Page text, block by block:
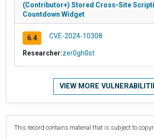
(Contributor+) Stored Cross-Site
Countdown Widget
6.4 CVE-2024-10308
Researcher:zer0gh0st
VIEW MORE
This record contains material that is subject to